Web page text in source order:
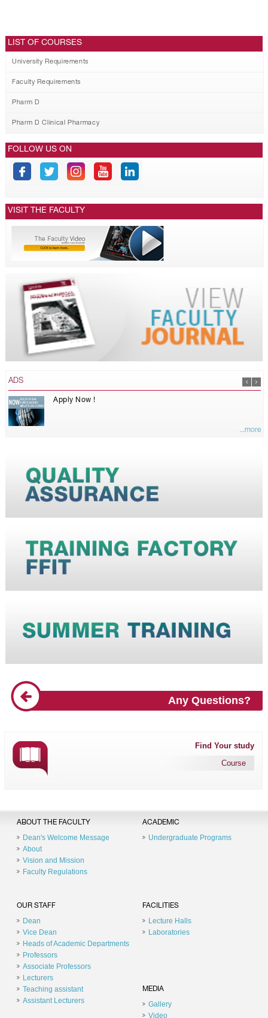
LIST OF COURSES
University Requirements
Faculty Requirements
Pharm D
Pharm D Clinical Pharmacy
FOLLOW US ON
VISIT THE FACULTY
ADS
Apply Now !
...more
Any Questions?
Find Your study
Course
ABOUT THE FACULTY
Dean's Welcome Message
About
Vision and Mission
Faculty Regulations
ACADEMIC
Undergraduate Programs
OUR STAFF
Dean
Vice Dean
Heads of Academic Departments
Professors
Associate Professors
Lecturers
Teaching assistant
Assistant Lecturers
FACILITIES
Lecture Halls
Laboratories
MEDIA
Gallery
Video